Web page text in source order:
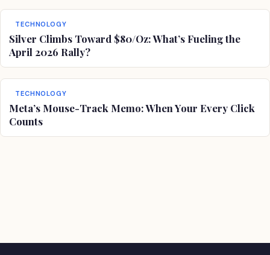
TECHNOLOGY
Silver Climbs Toward $80/Oz: What’s Fueling the
April 2026 Rally?
TECHNOLOGY
Meta’s Mouse-Track Memo: When Your Every Click
Counts